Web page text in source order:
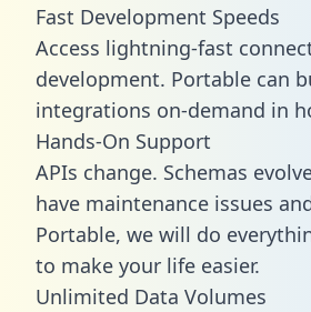
Fast Development Speeds
Access lightning-fast
development. Portable can
integrations on-demand in
Hands-On Support
APIs change. Schemas
have maintenance issues
Portable, we will do
to make your life easier.
Unlimited Data Volumes